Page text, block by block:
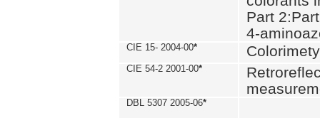
Part
4-
CIE 15- 2004-00* Colorimety
CIE 54-2 2001-00*
DBL 5307 2005-06*